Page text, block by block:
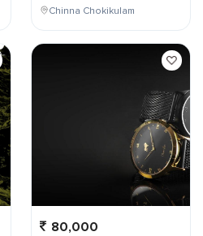
Chinna Chokikulam
80,000